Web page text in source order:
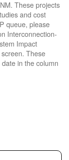
These projects
and cost
queue, please
Interconnection-
Impact
These
in the column